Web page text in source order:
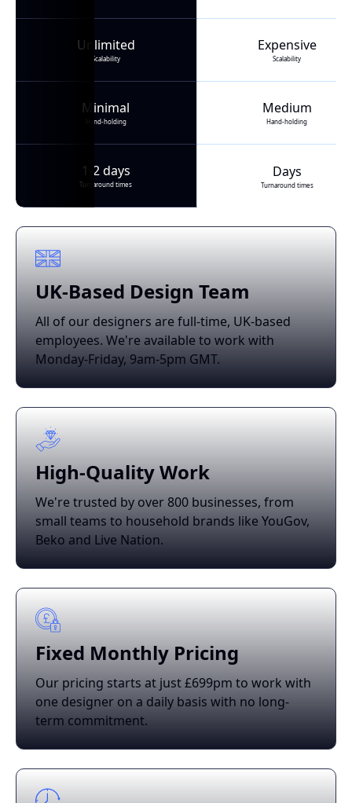
Unlimited
Scalability
Expensive
Scalability
Minimal
Hand-holding
Medium
Hand-holding
1-2 days
Turnaround times
Days
Turnaround times
UK-Based Design Team
All of our designers are full-time, UK-based
employees. We're available to work with
Monday-Friday, 9am-5pm GMT.
High-Quality Work
We're trusted by over 800 businesses, from
small teams to household brands like YouGov,
Beko and Live Nation.
Fixed Monthly Pricing
Our pricing starts at just £699pm to work with
one designer on a daily basis with no long-
term commitment.